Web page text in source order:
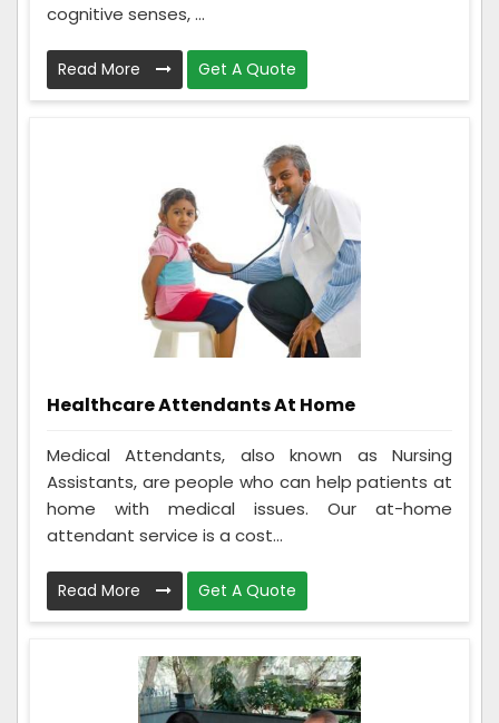
cognitive senses, ...
Read More Get A Quote
Healthcare Attendants At Home
Medical Attendants, also known as Nursing
Assistants, are people who can help patients at
home with medical issues. Our at-home
attendant service is a cost...
Read More Get A Quote